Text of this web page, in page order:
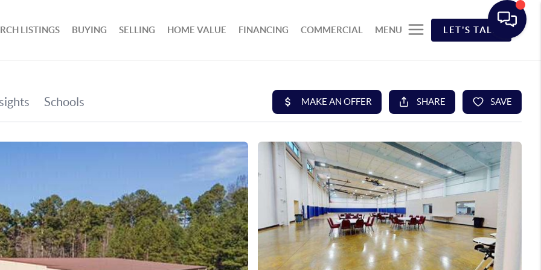
LISTINGS BUYING SELLING HOME VALUE FINANCING COMMERCIAL MENU LET'S TALK